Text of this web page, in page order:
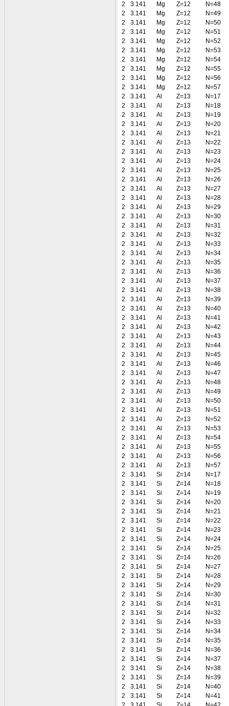
2
3.141 Mg Z=12
N=48
2
3.141 Mg Z=12
N=49
2
3.141 Mg Z=12
N=50
2
3.141 Mg Z=12
N=51
2
3.141 Mg Z=12
N=52
2
3.141 Mg Z=12
N=53
2
3.141 Mg Z=12
N=54
2
3.141 Mg Z=12
N=55
2
3.141 Mg Z=12
N=56
2
3.141 Mg Z=12
N=57
2
3.141 Al Z=13
N=17
2
3.141 Al Z=13
N=18
2
3.141 Al Z=13
N=19
2
3.141 Al Z=13
N=20
2
3.141 Al Z=13
N=21
2
3.141 Al Z=13
N=22
2
3.141 Al Z=13
N=23
2
3.141 Al Z=13
N=24
2
3.141 Al Z=13
N=25
2
3.141 Al Z=13
N=26
2
3.141 Al Z=13
N=27
2
3.141 Al Z=13
N=28
2
3.141 Al Z=13
N=29
2
3.141 Al Z=13
N=30
2
3.141 Al Z=13
N=31
2
3.141 Al Z=13
N=32
2
3.141 Al Z=13
N=33
2
3.141 Al Z=13
N=34
2
3.141 Al Z=13
N=35
2
3.141 Al Z=13
N=36
2
3.141 Al Z=13
N=37
2
3.141 Al Z=13
N=38
2
3.141 Al Z=13
N=39
2
3.141 Al Z=13
N=40
2
3.141 Al Z=13
N=41
2
3.141 Al Z=13
N=42
2
3.141 Al Z=13
N=43
2
3.141 Al Z=13
N=44
2
3.141 Al Z=13
N=45
2
3.141 Al Z=13
N=46
2
3.141 Al Z=13
N=47
2
3.141 Al Z=13
N=48
2
3.141 Al Z=13
N=49
2
3.141 Al Z=13
N=50
2
3.141 Al Z=13
N=51
2
3.141 Al Z=13
N=52
2
3.141 Al Z=13
N=53
2
3.141 Al Z=13
N=54
2
3.141 Al Z=13
N=55
2
3.141 Al Z=13
N=56
2
3.141 Al Z=13
N=57
2
3.141 Si Z=14
N=17
2
3.141 Si Z=14
N=18
2
3.141 Si Z=14
N=19
2
3.141 Si Z=14
N=20
2
3.141 Si Z=14
N=21
2
3.141 Si Z=14
N=22
2
3.141 Si Z=14
N=23
2
3.141 Si Z=14
N=24
2
3.141 Si Z=14
N=25
2
3.141 Si Z=14
N=26
2
3.141 Si Z=14
N=27
2
3.141 Si Z=14
N=28
2
3.141 Si Z=14
N=29
2
3.141 Si Z=14
N=30
2
3.141 Si Z=14
N=31
2
3.141 Si Z=14
N=32
2
3.141 Si Z=14
N=33
2
3.141 Si Z=14
N=34
2
3.141 Si Z=14
N=35
2
3.141 Si Z=14
N=36
2
3.141 Si Z=14
N=37
2
3.141 Si Z=14
N=38
2
3.141 Si Z=14
N=39
2
3.141 Si Z=14
N=40
2
3.141 Si Z=14
N=41